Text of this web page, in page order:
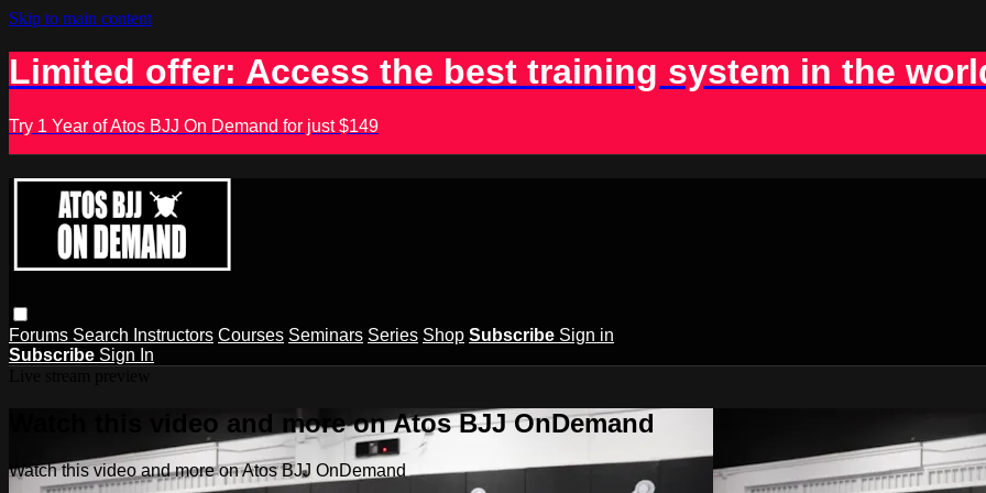
Skip to main content
Limited offer: Access the best training system in the
Try 1 Year of Atos BJJ On Demand for just $149
Forums Search Instructors Courses Seminars Series Shop Subscribe Sign in
Subscribe Sign In
Watch this video and more on Atos BJJ OnDemand
Watch this video and more on Atos BJJ OnDemand